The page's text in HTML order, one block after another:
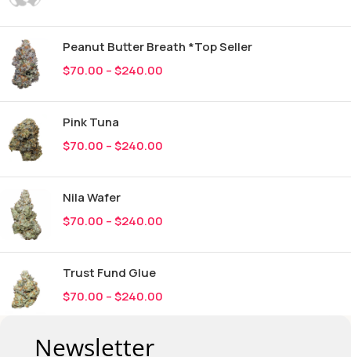
Peanut Butter Breath *Top Seller
$70.00 –$240.00
Pink Tuna
$70.00 –$240.00
Nila Wafer
$70.00 –$240.00
Trust Fund Glue
$70.00 –$240.00
Newsletter